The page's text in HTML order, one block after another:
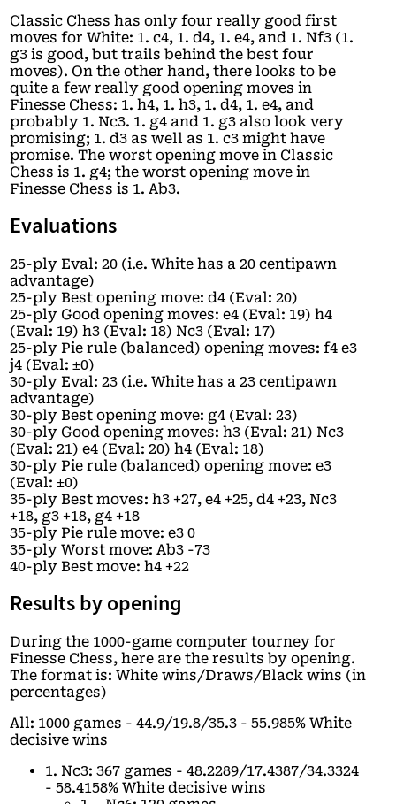
Classic Chess has only four really good first
moves for White: 1. c4, 1. d4, 1. e4, and 1. Nf3 (1.
g3 is good, but trails behind the best four
moves). On the other hand, there looks to be
quite a few really good opening moves in
Finesse Chess: 1. h4, 1. h3, 1. d4, 1. e4, and
probably 1. Nc3. 1. g4 and 1. g3 also look very
promising; 1. d3 as well as 1. c3 might have
promise. The worst opening move in Classic
Chess is 1. g4; the worst opening move in
Finesse Chess is 1. Ab3.
Evaluations
25-ply Eval: 20 (i.e. White has a 20 centipawn
advantage)
25-ply Best opening move: d4 (Eval: 20)
25-ply Good opening moves: e4 (Eval: 19) h4
(Eval: 19) h3 (Eval: 18) Nc3 (Eval: 17)
25-ply Pie rule (balanced) opening moves: f4 e3
j4 (Eval: ±0)
30-ply Eval: 23 (i.e. White has a 23 centipawn
advantage)
30-ply Best opening move: g4 (Eval: 23)
30-ply Good opening moves: h3 (Eval: 21) Nc3
(Eval: 21) e4 (Eval: 20) h4 (Eval: 18)
30-ply Pie rule (balanced) opening move: e3
(Eval: ±0)
35-ply Best moves: h3 +27, e4 +25, d4 +23, Nc3
+18, g3 +18, g4 +18
35-ply Pie rule move: e3 0
35-ply Worst move: Ab3 -73
40-ply Best move: h4 +22
Results by opening
During the 1000-game computer tourney for
Finesse Chess, here are the results by opening.
The format is: White wins/Draws/Black wins (in
percentages)
All: 1000 games - 44.9/19.8/35.3 - 55.985% White
decisive wins
1. Nc3: 367 games - 48.2289/17.4387/34.3324
- 58.4158% White decisive wins